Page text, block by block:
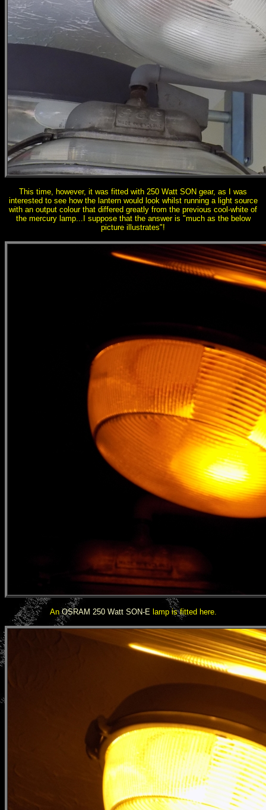
This time, however, it was fitted with 250 Watt SON gear, as I was
interested to see how the lantern would look whilst running a light source
with an output colour that differed greatly from the previous cool-white of
the mercury lamp...I suppose that the answer is "much as the below
picture illustrates"!
AnOSRAM 250 Watt SON-Elamp is fitted here.